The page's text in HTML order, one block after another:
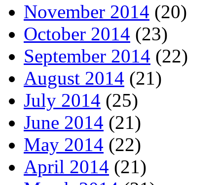
November 2014 (20)
October 2014 (23)
September 2014 (22)
August 2014 (21)
July 2014 (25)
June 2014 (21)
May 2014 (22)
April 2014 (21)